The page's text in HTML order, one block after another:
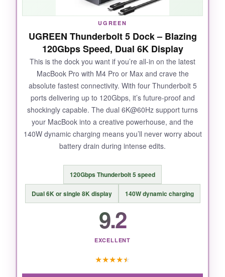
UGREEN
UGREEN Thunderbolt 5 Dock – Blazing
120Gbps Speed, Dual 6K Display
This is the dock you want if you’re all-in on the latest
MacBook Pro with M4 Pro or Max and crave the
absolute fastest connectivity. With four Thunderbolt 5
ports delivering up to 120Gbps, it’s future-proof and
shockingly capable. The dual 6K@60Hz support turns
your MacBook into a creative powerhouse, and the
140W dynamic charging means you’ll never worry about
battery drain during intense edits.
120Gbps Thunderbolt 5 speed
Dual 6K or single 8K display 140W dynamic charging
9.2
EXCELLENT
★★★★★